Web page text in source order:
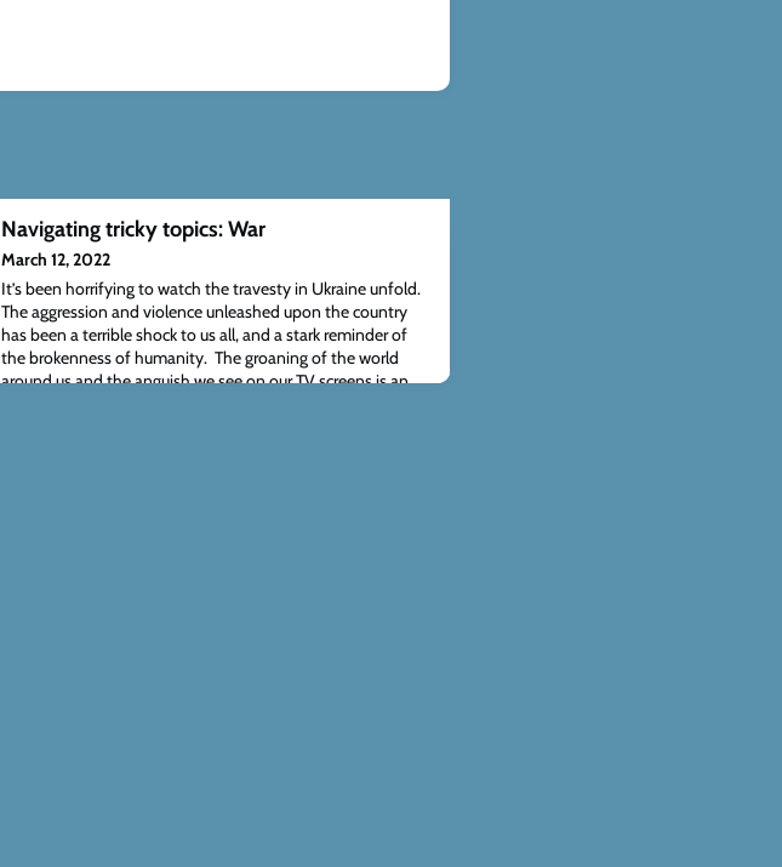
Navigating tricky topics: War
March 12, 2022
It’s been horrifying to watch the travesty in Ukraine unfold.
The aggression and violence unleashed upon the country
has been a terrible shock to us all, and a stark reminder of
the brokenness of humanity. The groaning of the world
around us and the anguish we see on our TV screens is an